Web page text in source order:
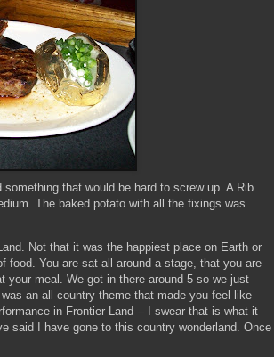
that would be hard to screw up. A Rib
The baked potato with all the fixings was
Not that it was the happiest place on Earth or
You are sat all around a stage, that you are
your meal. We got in there around 5 so we just
an all country theme that made you feel like
in Frontier Land -- I swear that is what it
said I have gone to this country wonderland. Once